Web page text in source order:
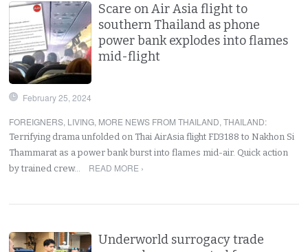
Scare on Air Asia flight to
southern Thailand as phone
power bank explodes into flames
mid-flight
February 25, 2024
FOREIGNERS, LIVING, MORE NEWS FROM THAILAND,THAILAND:
Terrifying drama unfolded on Thai AirAsia flight FD3188 to Nakhon Si
Thammarat as a power bank burst into flames mid-air. Quick action
by trained crew…
READ MORE ›
Underworld surrogacy trade